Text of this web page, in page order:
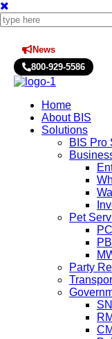
News
800-929-5586
Home
About BIS
Solutions
BIS Pro
Pet
Party